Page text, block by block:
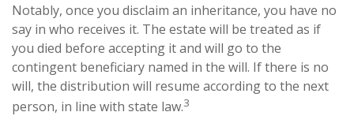
Notably, once you disclaim an inheritance, you have no
say in who receives it. The estate will be treated as if
you died before accepting it and will go to the
contingent beneficiary named in the will. If there is no
will, the distribution will resume according to the next
person, in line with state law.3